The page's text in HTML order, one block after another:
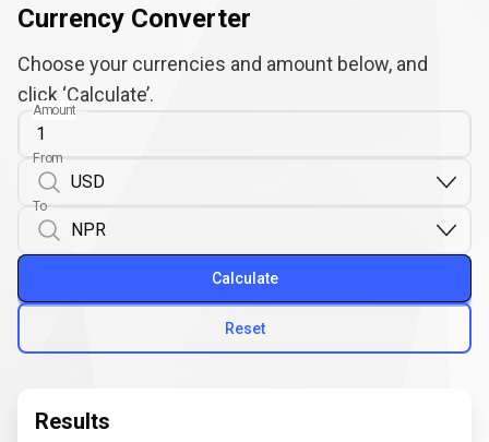
Currency Converter
Choose your currencies and amount below, and
click ‘Calculate’.
Amount
From
To
Reset
Calculate
Results